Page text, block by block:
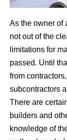
As the owner of
not out of the
limitations for
passed. Until
from
subcontractors
There are
builders and
knowledge of